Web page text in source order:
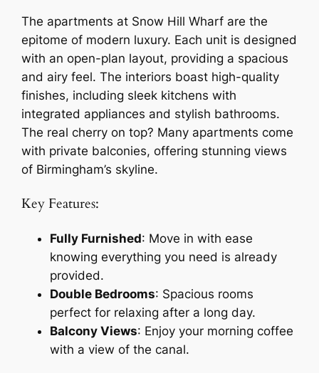
The apartments at Snow Hill Wharf are the
epitome of modern luxury. Each unit is designed
with an open-plan layout, providing a spacious
and airy feel. The interiors boast high-quality
finishes, including sleek kitchens with
integrated appliances and stylish bathrooms.
The real cherry on top? Many apartments come
with private balconies, offering stunning views
of Birmingham’s skyline.
Key Features:
Fully Furnished: Move in with ease
knowing everything you need is already
provided.
Double Bedrooms: Spacious rooms
perfect for relaxing after a long day.
Balcony Views: Enjoy your morning coffee
with a view of the canal.